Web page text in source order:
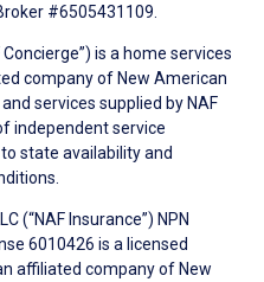
#6505431109.
Concierge”) is a home services
company of New American
services supplied by NAF
independent service
state availability and
(“NAF Insurance”) NPN
6010426 is a licensed
affiliated company of New